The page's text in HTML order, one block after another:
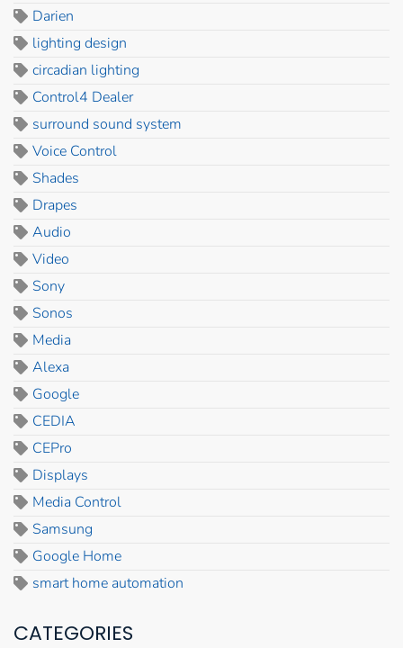
Darien
lighting design
circadian lighting
Control4 Dealer
surround sound system
Voice Control
Shades
Drapes
Audio
Video
Sony
Sonos
Media
Alexa
Google
CEDIA
CEPro
Displays
Media Control
Samsung
Google Home
smart home automation
CATEGORIES